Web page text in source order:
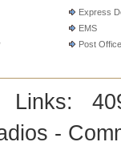
Express
EMS
Post Office
Links:
-